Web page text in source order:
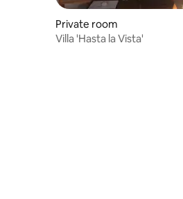
Private room
Villa 'Hasta la Vista'